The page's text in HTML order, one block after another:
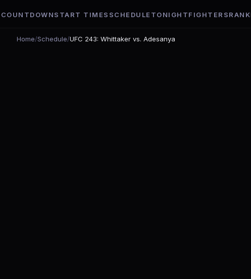
COUNTDOWNSTART TIMES SCHEDULE TONIGHTFIGHTERS
Home/Schedule/UFC 243: Whittaker vs. Adesanya